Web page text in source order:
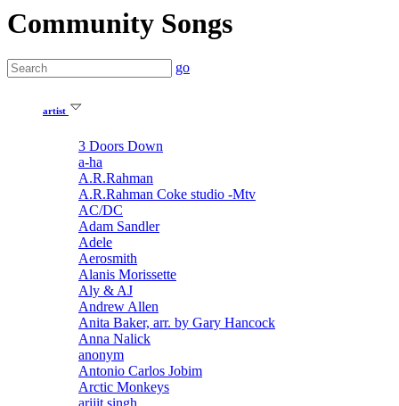
Community Songs
go
artist
3 Doors Down
a-ha
A.R.Rahman
A.R.Rahman Coke studio -Mtv
AC/DC
Adam Sandler
Adele
Aerosmith
Alanis Morissette
Aly & AJ
Andrew Allen
Anita Baker, arr. by Gary Hancock
Anna Nalick
anonym
Antonio Carlos Jobim
Arctic Monkeys